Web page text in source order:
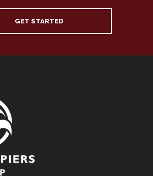
GET STARTED